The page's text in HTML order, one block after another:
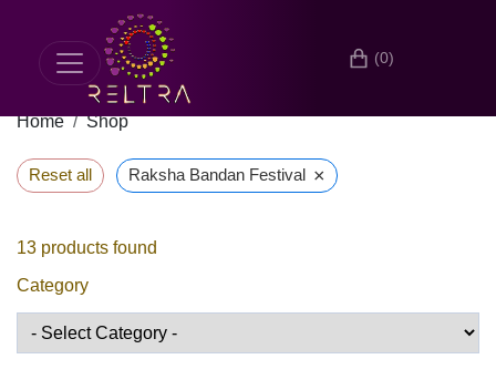
(0)
Home Shop
Reset all Raksha Bandan Festival ×
13 products found
Category